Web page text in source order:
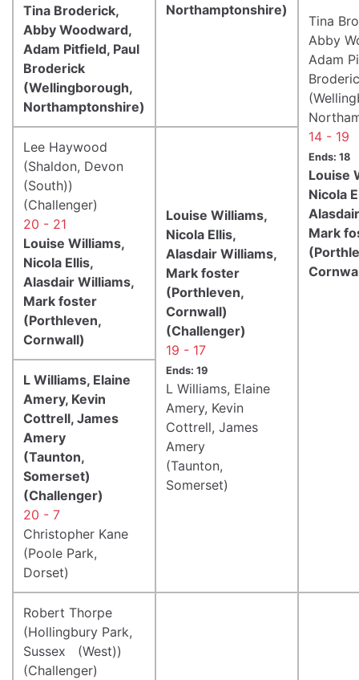
Northamptonshire)
Tina
Abby
Adam
14 - 19
Ends: 18
Louise
Nicola
Mark
Tina Broderick,
Abby Woodward,
Adam Pitfield, Paul
Broderick
(Wellingborough,
Northamptonshire)
Lee Haywood
(Shaldon, Devon
(South))
(Challenger)
20 - 21
Louise Williams,
Nicola Ellis,
Alasdair Williams,
Mark foster
(Porthleven,
Cornwall)
Louise Williams,
Nicola Ellis,
Alasdair Williams,
Mark foster
(Porthleven,
Cornwall)
(Challenger)
19 - 17
Ends: 19
L Williams, Elaine
Amery, Kevin
Cottrell, James
Amery
(Taunton,
Somerset)
L Williams, Elaine
Amery, Kevin
Cottrell, James
Amery
(Taunton,
Somerset)
(Challenger)
20 - 7
Christopher Kane
(Poole Park,
Dorset)
Robert Thorpe
(Hollingbury Park,
Sussex (West))
(Challenger)